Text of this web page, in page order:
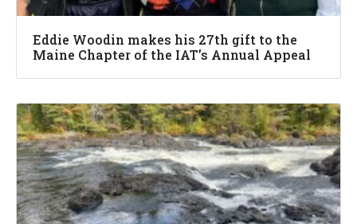
Eddie Woodin makes his 27th gift to the
Maine Chapter of the IAT’s Annual Appeal